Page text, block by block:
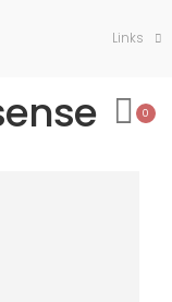
Links
0